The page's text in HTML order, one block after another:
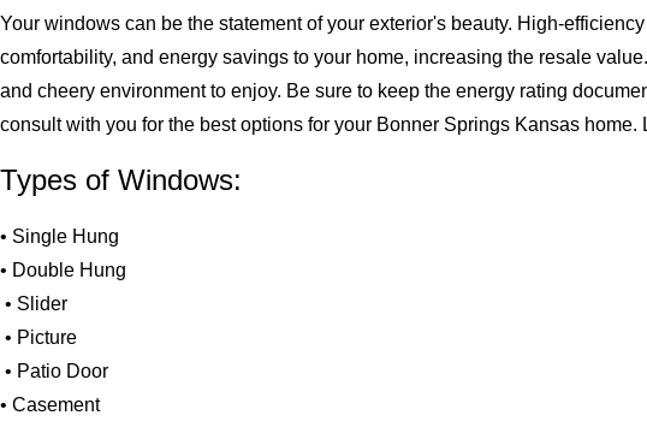
Your windows can be the statement of your exterior's beauty. High-
comfortability, and energy savings to your home, increasing the resale
and cheery environment to enjoy. Be sure to keep the energy rating
consult with you for the best options for your Bonner Springs Kansas home.
Types of Windows:
• Single Hung
• Double Hung
• Slider
• Picture
• Patio Door
• Casement